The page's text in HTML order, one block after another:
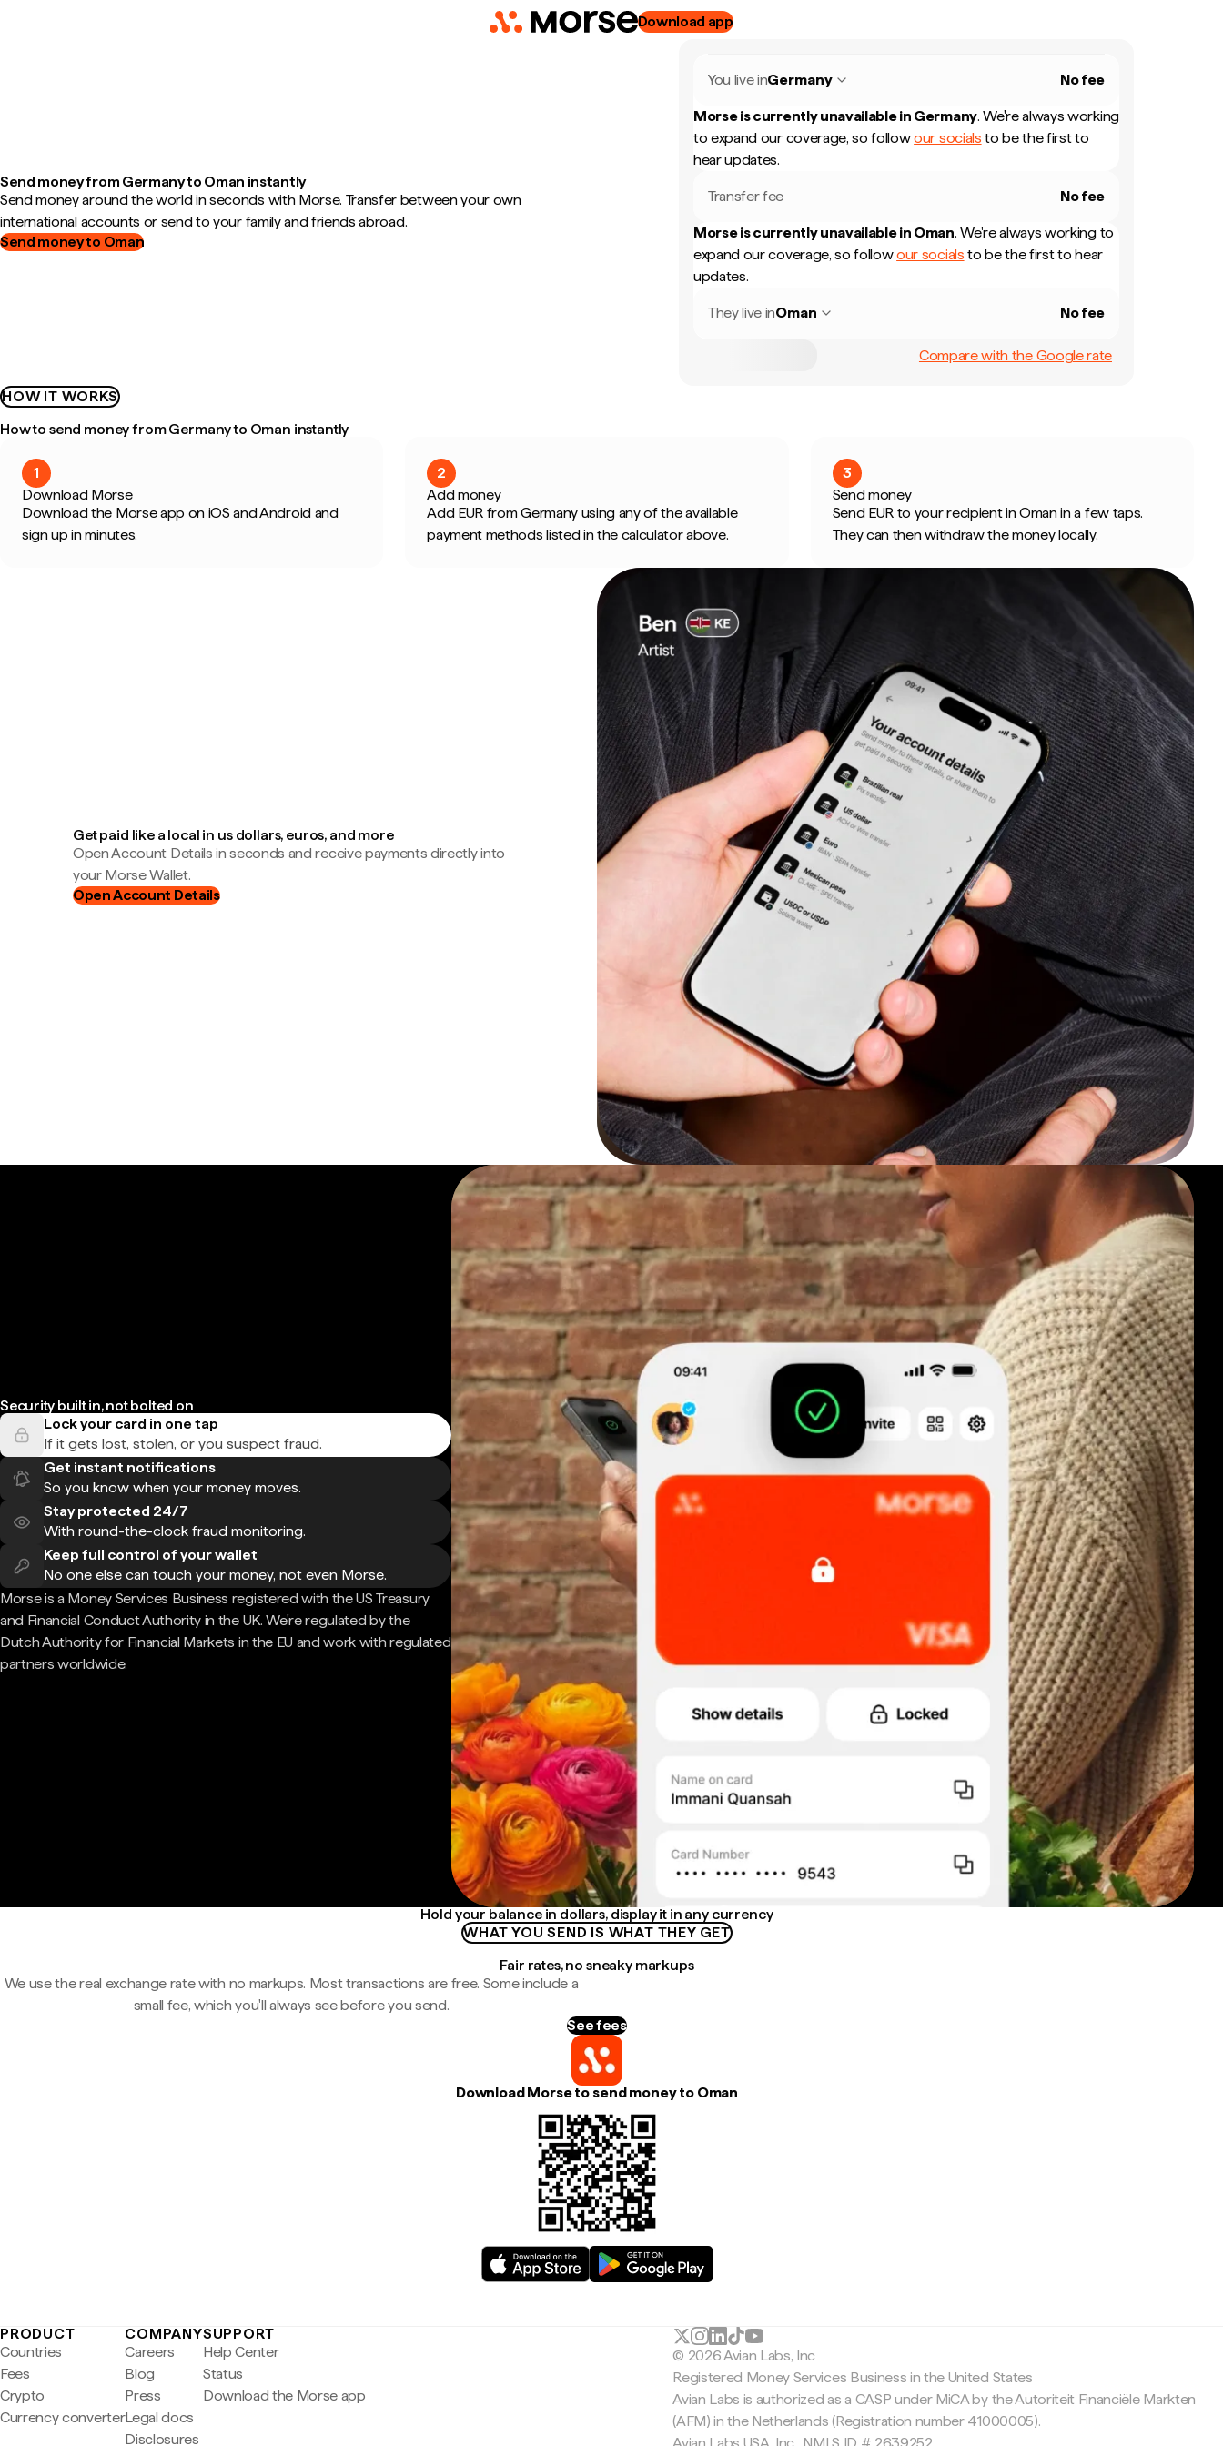
Download app
Send money from Germany to Oman instantly
Send money around the world in seconds with Morse. Transfer between your own
international accounts or send to your family and friends abroad.
Send money to Oman
You live inGermany No fee
Morse is currently unavailable in Germany. We're always working
to expand our coverage, so followour socials to be the first to
hear updates.
Transfer fee No fee
Morse is currently unavailable in Oman. We're always working to
expand our coverage, so followour socials to be the first to hear
updates.
They live inOman No fee
Compare with the Google rate
HOW IT WORKS
How to send money from Germany to Oman instantly
1
Download Morse
Download the Morse app on iOS and Android and
sign up in minutes.
2
Add money
Add EUR from Germany using any of the available
payment methods listed in the calculator above.
3
Send money
Send EUR to your recipient in Oman in a few taps.
They can then withdraw the money locally.
Get paid like a local in us dollars, euros, and more
Open Account Details in seconds and receive payments directly into
your Morse Wallet.
Open Account Details
Security built in, not bolted on
Lock your card in one tap
If it gets lost, stolen, or you suspect fraud.
Get instant notifications
So you know when your money moves.
Stay protected 24/7
With round-the-clock fraud monitoring.
Keep full control of your wallet
No one else can touch your money, not even Morse.
Morse is a Money Services Business registered with the US Treasury
and Financial Conduct Authority in the UK. We're regulated by the
Dutch Authority for Financial Markets in the EU and work with regulated
partners worldwide.
Hold your balance in dollars, display it in any currency
WHAT YOU SEND IS WHAT THEY GET
Fair rates, no sneaky markups
We use the real exchange rate with no markups. Most transactions are free. Some include a
small fee, which you'll always see before you send.
See fees
Download Morse to send money to Oman
PRODUCT
Countries
Fees
Crypto
Currency converter
COMPANY
Careers
Blog
Press
Legal docs
Disclosures
SUPPORT
Help Center
Status
Download the Morse app
© 2026 Avian Labs, Inc
Registered Money Services Business in the United States
Avian Labs is authorized as a CASP under MiCA by the Autoriteit Financiële Markten
(AFM) in the Netherlands (Registration number 41000005).